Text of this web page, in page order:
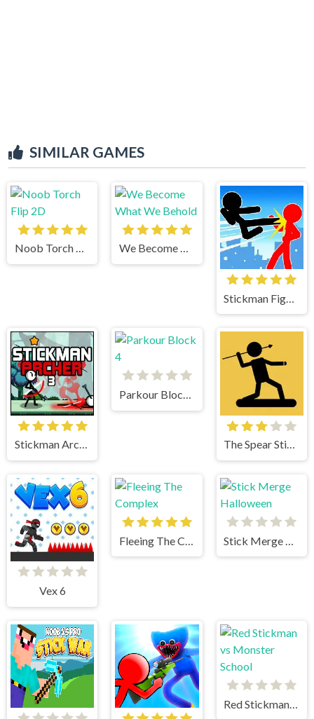
SIMILAR GAMES
Noob Torch Flip 2D We Become What We Behold
Stickman Archer 3
Parkour Block 4
The Spear Stickman
Vex 6